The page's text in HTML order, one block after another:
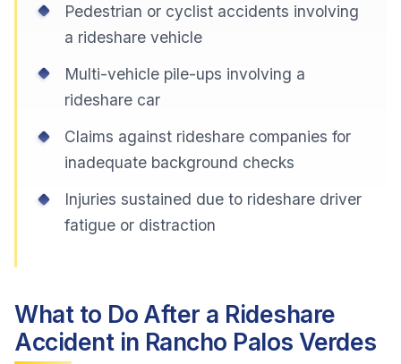
Pedestrian or cyclist accidents involving
a rideshare vehicle
Multi-vehicle pile-ups involving a
rideshare car
Claims against rideshare companies for
inadequate background checks
Injuries sustained due to rideshare driver
fatigue or distraction
What to Do After a Rideshare
Accident in Rancho Palos Verdes